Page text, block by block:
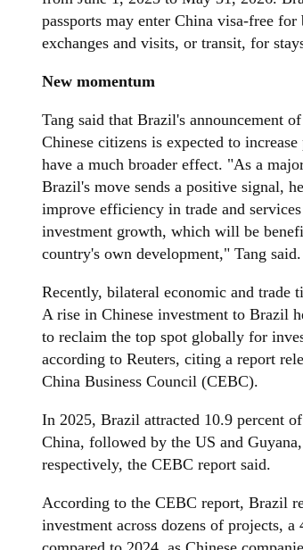
passports may enter China visa-free
exchanges and visits, or transit, for
New momentum
Tang said that Brazil's announcement
Chinese citizens is expected to
have a much broader effect. "As a
Brazil's move sends a positive signal,
improve efficiency in trade and
investment growth, which will be
country's own development," Tang said.
Recently, bilateral economic and trade
A rise in Chinese investment to Brazil
to reclaim the top spot globally for
according to Reuters, citing a report
China Business Council (CEBC).
In 2025, Brazil attracted 10.9 percent
China, followed by the US and
respectively, the CEBC report said.
According to the CEBC report, Brazil
investment across dozens of projects,